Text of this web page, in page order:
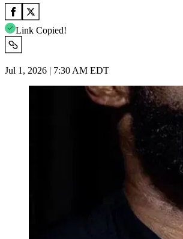
Link Copied!
Jul 1, 2026 | 7:30 AM EDT